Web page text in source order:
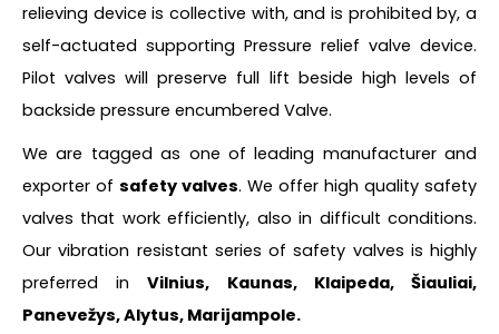
relieving device is collective with, and is prohibited by, a
self-actuated supporting Pressure relief valve device.
Pilot valves will preserve full lift beside high levels of
backside pressure encumbered Valve.
We are tagged as one of leading manufacturer and
exporter of safety valves. We offer high quality safety
valves that work efficiently, also in difficult conditions.
Our vibration resistant series of safety valves is highly
preferred inVilnius, Kaunas, Klaipeda, Šiauliai,
Panevežys, Alytus, Marijampole.